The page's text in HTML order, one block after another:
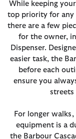
While keeping
top priority for any
there are a few
for the owner,
Dispenser.
easier task, the
before each
ensure you
streets
For longer
equipment is a
the Barbour